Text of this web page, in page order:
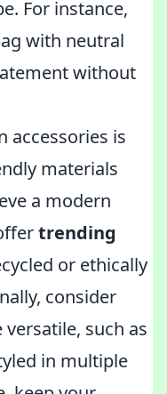
For instance,
with neutral
without
accessories is
materials
a modern
trending
or ethically
consider
such as
in multiple